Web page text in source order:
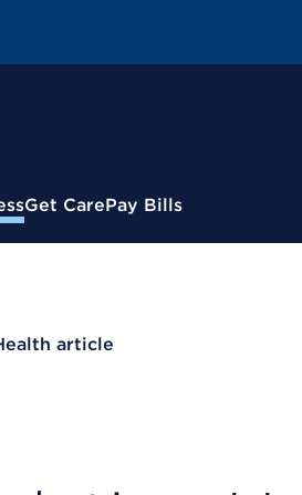
Get CarePay Bills
article